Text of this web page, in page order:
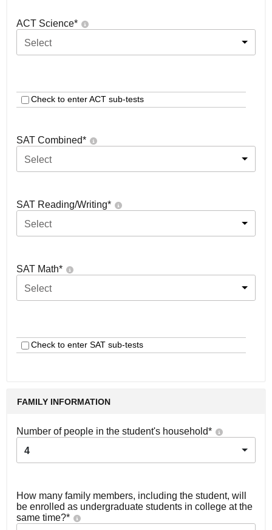
ACT Science*
Select
Check to enter ACT sub-tests
SAT Combined*
Select
SAT Reading/Writing*
Select
SAT Math*
Select
Check to enter SAT sub-tests
FAMILY INFORMATION
Number of people in the student's household*
4
How many family members, including the student, will
be enrolled as undergraduate students in college at the
same time?*